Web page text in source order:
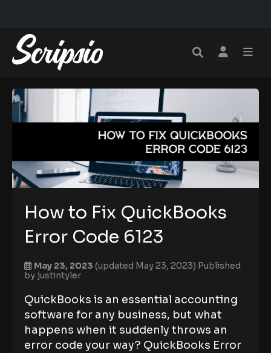
How to Fix QuickBooks
Error Code 6123
May 23, 2023 (updated May 23, 2023) Published
by justintyler
QuickBooks is an essential accounting
software for any business, but what
happens when it suddenly throws an
error code your way? QuickBooks Error